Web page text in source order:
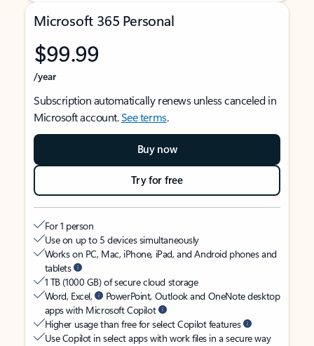
Microsoft 365 Personal
$99.99
/year
Subscription automatically renews unless canceled in
Microsoft account.See terms.
Buy now
Try for free
For 1 person
Use on up to 5 devices simultaneously
Works on PC, Mac, iPhone, iPad, and Android phones and
tablets
1 TB (1000 GB) of secure cloud storage
Word, Excel,
PowerPoint, Outlook and OneNote desktop
apps with Microsoft Copilot
Higher usage than free for select Copilot features
Use Copilot in select apps with work files in a secure way